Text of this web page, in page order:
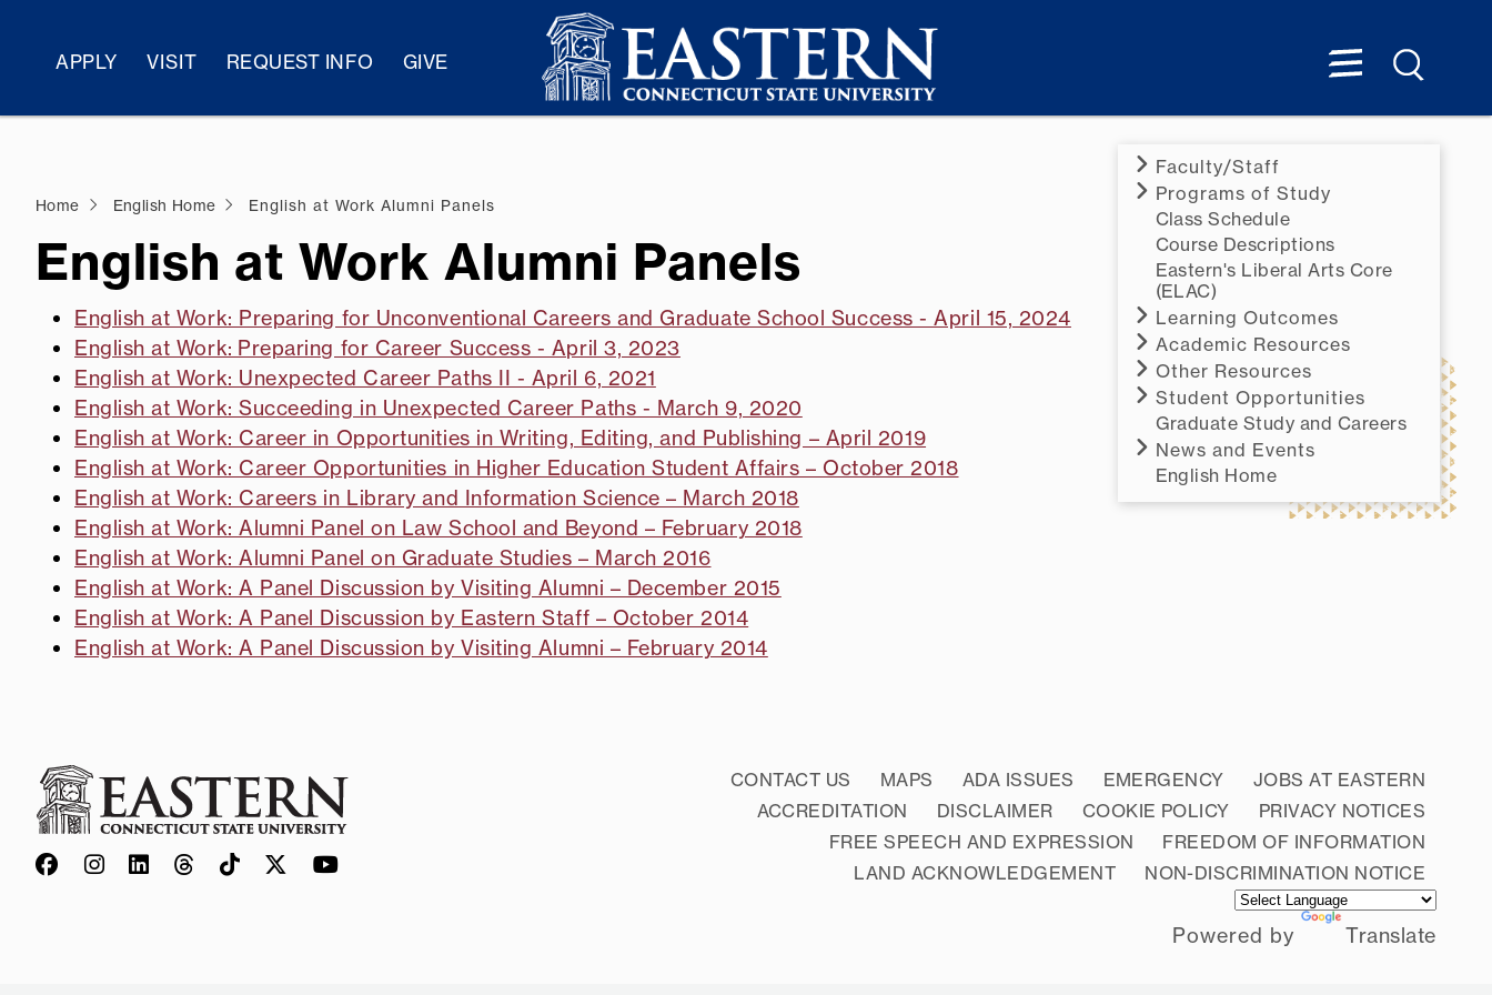
APPLY VISIT REQUEST INFO GIVE
Faculty/Staff
Programs of Study
Class Schedule
Course Descriptions
Eastern's Liberal Arts Core
(ELAC)
Learning Outcomes
Academic Resources
Other Resources
Student Opportunities
Graduate Study and Careers
News and Events
English Home
Home English Home English at Work Alumni Panels
English at Work Alumni Panels
English at Work: Preparing for Unconventional Careers and Graduate School Success - April 15, 2024
English at Work: Preparing for Career Success - April 3, 2023
English at Work: Unexpected Career Paths II - April 6, 2021
English at Work: Succeeding in Unexpected Career Paths - March 9, 2020
English at Work: Career in Opportunities in Writing, Editing, and Publishing – April 2019
English at Work: Career Opportunities in Higher Education Student Affairs – October 2018
English at Work: Careers in Library and Information Science – March 2018
English at Work: Alumni Panel on Law School and Beyond – February 2018
English at Work: Alumni Panel on Graduate Studies – March 2016
English at Work: A Panel Discussion by Visiting Alumni – December 2015
English at Work: A Panel Discussion by Eastern Staff – October 2014
English at Work: A Panel Discussion by Visiting Alumni – February 2014
CONTACT US MAPS ADA ISSUES EMERGENCY
JOBS AT EASTERN
ACCREDITATION
DISCLAIMER COOKIE POLICY
PRIVACY NOTICES
FREE SPEECH AND EXPRESSION
FREEDOM OF INFORMATION
LAND ACKNOWLEDGEMENT
NON-DISCRIMINATION NOTICE
Powered by Translate